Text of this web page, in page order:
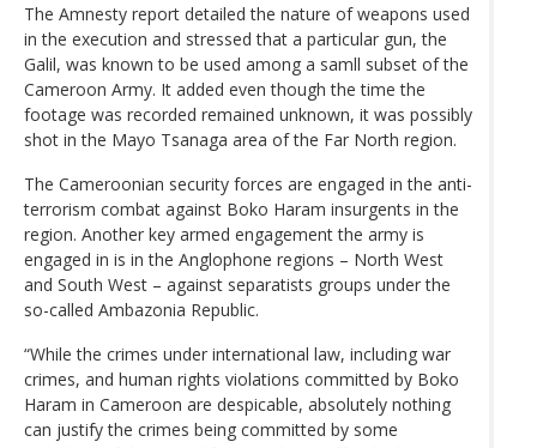
The Amnesty report detailed the nature of weapons used
in the execution and stressed that a particular gun, the
Galil, was known to be used among a samll subset of the
Cameroon Army. It added even though the time the
footage was recorded remained unknown, it was possibly
shot in the Mayo Tsanaga area of the Far North region.
The Cameroonian security forces are engaged in the anti-
terrorism combat against Boko Haram insurgents in the
region. Another key armed engagement the army is
engaged in is in the Anglophone regions – North West
and South West – against separatists groups under the
so-called Ambazonia Republic.
“While the crimes under international law, including war
crimes, and human rights violations committed by Boko
Haram in Cameroon are despicable, absolutely nothing
can justify the crimes being committed by some